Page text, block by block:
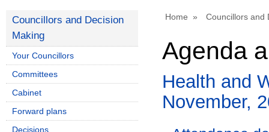
Home Councillors and
Agenda
Health and
November,
Councillors and Decision
Making
Your Councillors
Committees
Cabinet
Forward plans
Decisions